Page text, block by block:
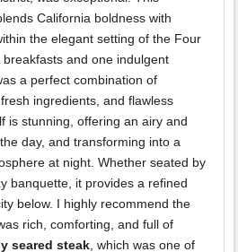
California boldness with
the elegant setting of the Four
and one indulgent
a perfect combination of
ingredients, and flawless
is stunning, offering an airy and
day, and transforming into a
at night. Whether seated by
banquette, it provides a refined
below. I highly recommend the
rich, comforting, and full of
seared steak, which was one of